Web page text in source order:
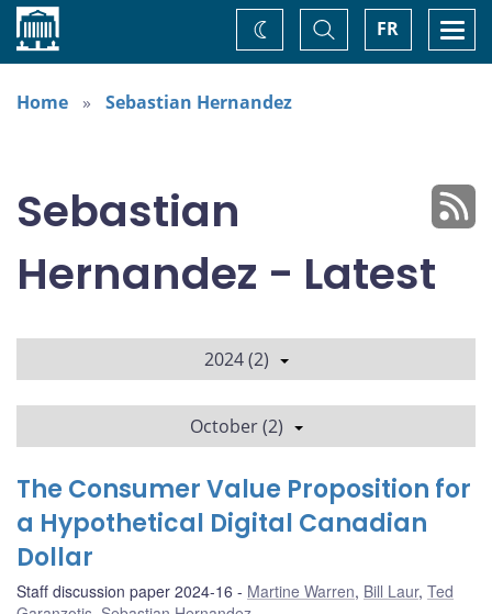
Home FR
Toggle
Search
Change
theme
Home
Sebastian Hernandez
Sebastian
Hernandez - Latest
2024 (2)
October (2)
The Consumer Value Proposition for
a Hypothetical Digital Canadian
Dollar
Staff discussion paper 2024-16 Martine Warren, Bill Laur, Ted